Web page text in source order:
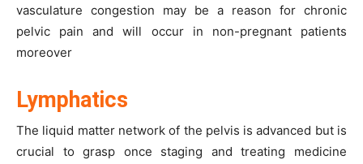
vasculature congestion may be a reason for chronic
pelvic pain and will occur in non-pregnant patients
moreover
Lymphatics
The liquid matter network of the pelvis is advanced but is
crucial to grasp once staging and treating medicine